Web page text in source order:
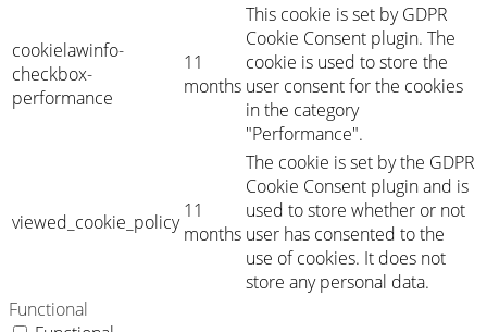
cookielawinfo-
checkbox-
performance
11
months
This cookie is set by GDPR
Cookie Consent plugin. The
cookie is used to store the
user consent for the cookies
in the category
"Performance".
viewed_cookie_policy 11
months
The cookie is set by the GDPR
Cookie Consent plugin and is
used to store whether or not
user has consented to the
use of cookies. It does not
store any personal data.
Functional